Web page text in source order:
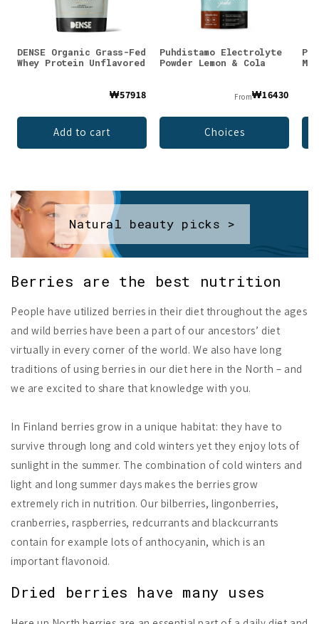
DENSE Organic Grass-Fed
Whey Protein Unflavored
₩57918
Add to cart
Puhdistamo Electrolyte
Powder Lemon & Cola
From₩16430
Choices
Natural beauty picks >
Berries are the best nutrition
People have utilized berries in their diet throughout the ages
and wild berries have been a part of our ancestors’ diet
virtually in every corner of the world. We also have long
traditions of using berries in our diet here in the North – and
we are excited to share that knowledge with you.
In Finland berries grow in a unique habitat: they have to
survive through long and cold winters yet they enjoy lots of
sunlight in the summer. The combination of cold winters and
light and long summer days makes the berries grow
extremely rich in nutrition. Our bilberries, lingonberries,
cranberries, raspberries, redcurrants and blackcurrants
contain for example lots of anthocyanin, which is an
important flavonoid.
Dried berries have many uses